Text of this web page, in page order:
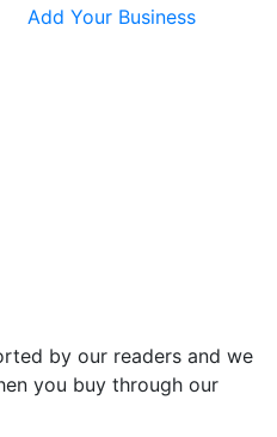
Add Your Business
by our readers and we
you buy through our